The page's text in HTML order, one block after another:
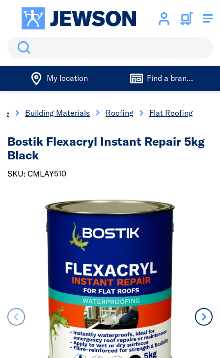
Search
My location Find a branch
Building Materials Roofing Flat Roofing
Bostik Flexacryl Instant Repair 5kg
Black
SKU: CMLAY510